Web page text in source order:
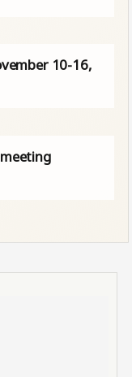
10-16,